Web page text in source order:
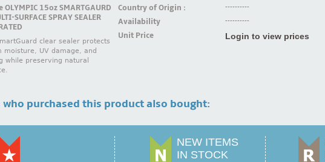
OLYMPIC 15oz SMARTGAURD
SURFACE SPRAY SEALER
clear sealer protects
moisture, UV damage, and
while preserving natural
Country of Origin : ----------
Availability ----------
Unit Price Login to view prices
who purchased this product also bought:
NEW ITEMS
IN STOCK